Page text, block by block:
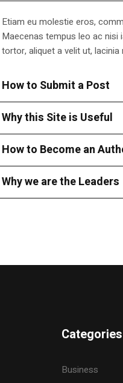
Etiam eu molestie eros,
Maecenas tempus leo ac nisi
tortor, aliquet a velit ut, lacinia
How to Submit a Post
Why this Site is Useful
How to Become an
Why we are the Leaders
Categories
Business